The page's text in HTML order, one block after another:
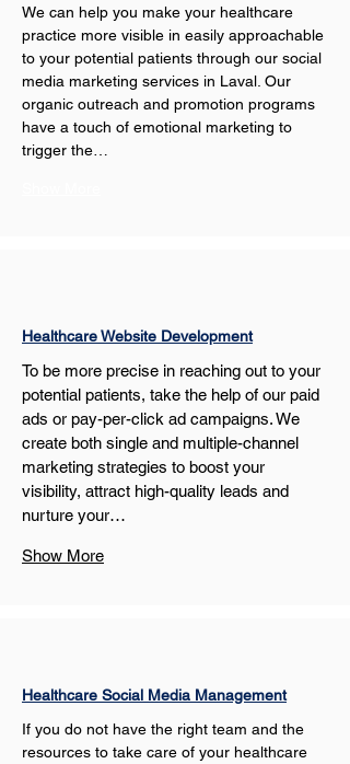
We can help you make your healthcare
practice more visible in easily approachable
to your potential patients through our social
media marketing services in Laval. Our
organic outreach and promotion programs
have a touch of emotional marketing to
trigger the…
Healthcare Website Development
To be more precise in reaching out to your
potential patients, take the help of our paid
ads or pay-per-click ad campaigns. We
create both single and multiple-channel
marketing strategies to boost your
visibility, attract high-quality leads and
nurture your…
Show More
Healthcare Social Media Management
If you do not have the right team and the
resources to take care of your healthcare